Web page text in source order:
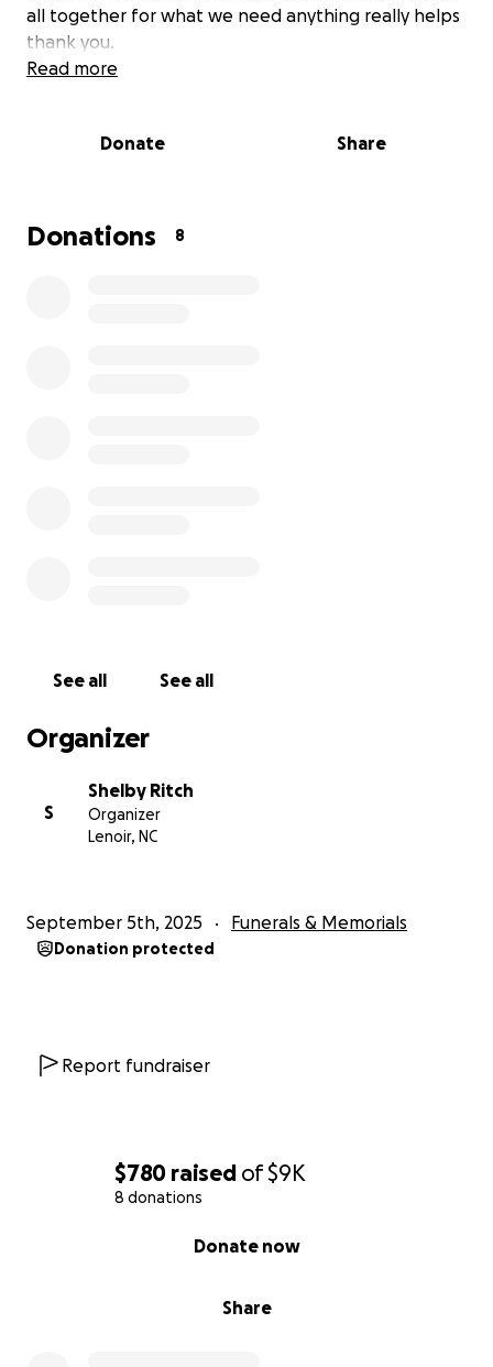
$780 raised of$9K
8 donations
Share
Donate now
all together for what we need anything really helps
thank you.
Read more
Donate Share
Donations 8
See all See all
Organizer
S
Shelby Ritch
Organizer
Lenoir, NC
September 5th, 2025 Funerals & Memorials
Donation protected
Report fundraiser